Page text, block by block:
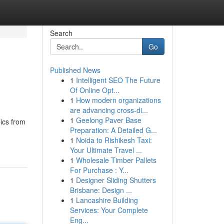
from
Search
Go
Published News
1 Intelligent SEO The Future
Of Online Opt...
1 How modern organizations
are advancing cross-di...
1 Geelong Paver Base
Preparation: A Detailed G...
1 Noida to Rishikesh Taxi:
Your Ultimate Travel ...
1 Wholesale Timber Pallets
For Purchase : Y...
1 Designer Sliding Shutters
Brisbane: Design ...
1 Lancashire Building
Services: Your Complete
Eng...